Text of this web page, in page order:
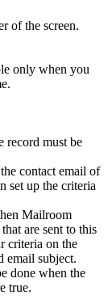
of the screen.
only when you
record must be
contact email of
set up the criteria
Mailroom
are sent to this
criteria on the
email subject.
done when the
true.